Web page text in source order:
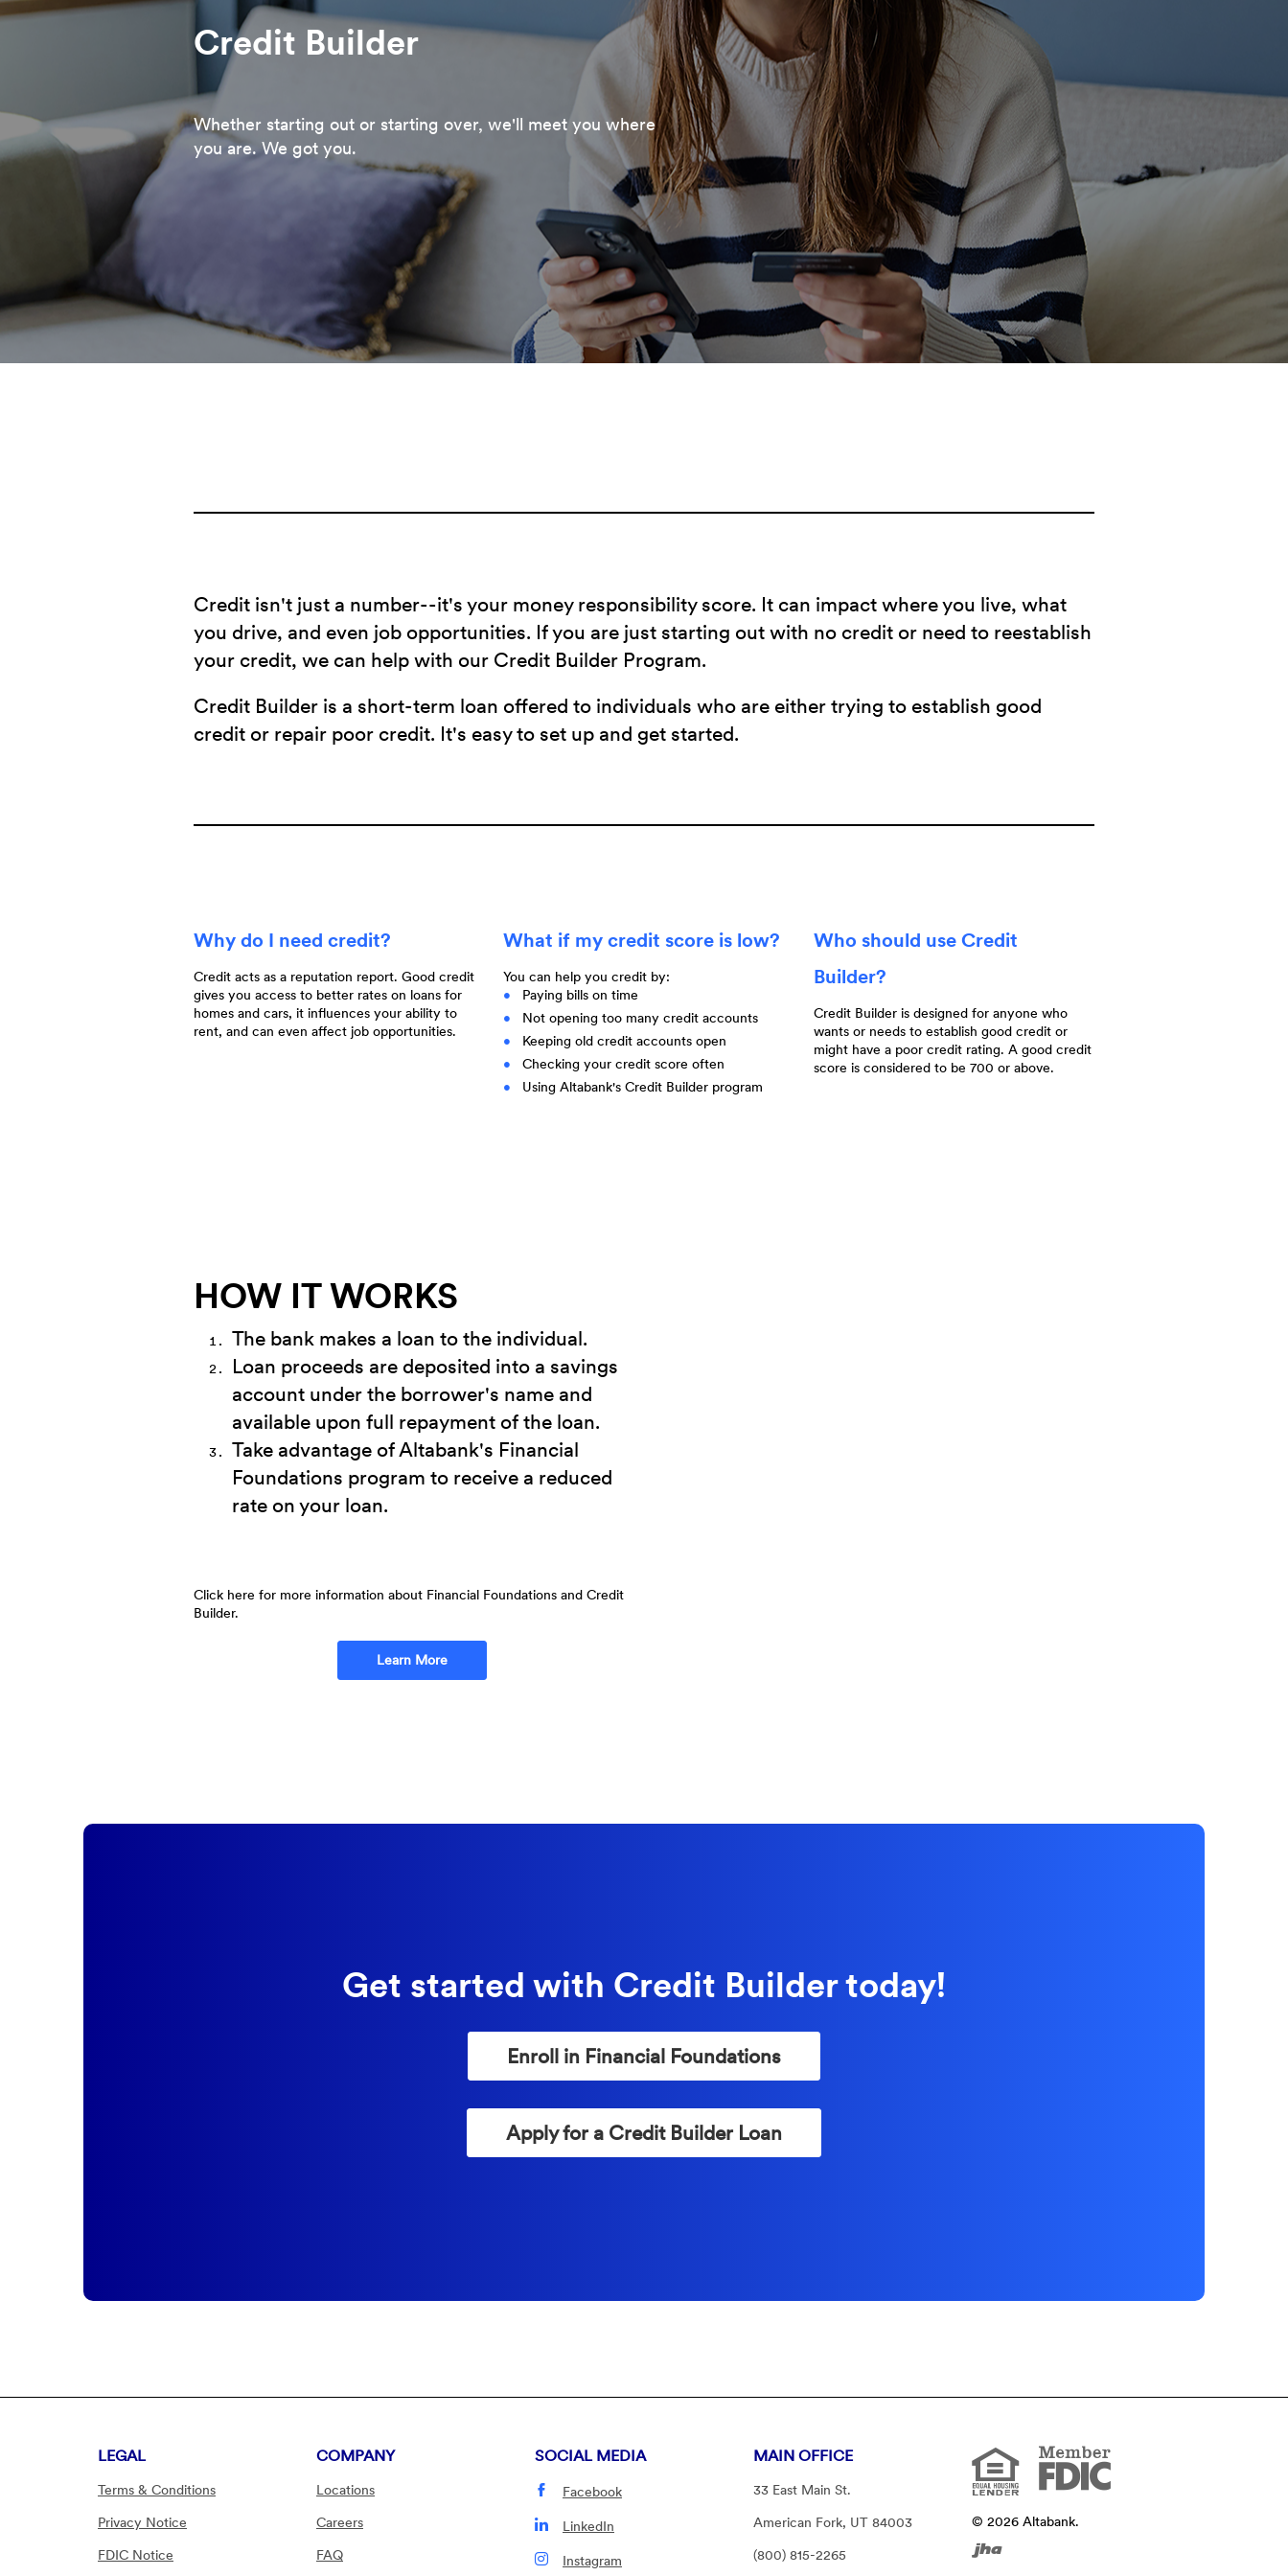
Credit Builder
Whether starting out or starting over, we'll meet you where
you are. We got you.
Credit isn't just a number--it's your money responsibility score. It can impact where you live, what
you drive, and even job opportunities. If you are just starting out with no credit or need to reestablish
your credit, we can help with our Credit Builder Program.
Credit Builder is a short-term loan offered to individuals who are either trying to establish good
credit or repair poor credit. It's easy to set up and get started.
Why do I need credit?
Credit acts as a reputation report. Good credit
gives you access to better rates on loans for
homes and cars, it influences your ability to
rent, and can even affect job opportunities.
What if my credit score is low?
You can help you credit by:
Paying bills on time
Not opening too many credit accounts
Keeping old credit accounts open
Checking your credit score often
Using Altabank's Credit Builder program
Who should use Credit
Builder?
Credit Builder is designed for anyone who
wants or needs to establish good credit or
might have a poor credit rating. A good credit
score is considered to be 700 or above.
HOW IT WORKS
The bank makes a loan to the individual.
Loan proceeds are deposited into a savings
account under the borrower's name and
available upon full repayment of the loan.
Take advantage of Altabank's Financial
Foundations program to receive a reduced
rate on your loan.
Click here for more information about Financial Foundations and Credit
Builder.
Learn More
Get started with Credit Builder today!
Enroll in Financial Foundations
Apply for a Credit Builder Loan
LEGAL
Terms & Conditions
Privacy Notice
FDIC Notice
COMPANY
Locations
Careers
FAQ
SOCIAL MEDIA
Facebook
LinkedIn
Instagram
MAIN OFFICE
33 East Main St.
American Fork, UT 84003
(800) 815-2265
Equal
Housing
Lender
© 2026 Altabank.